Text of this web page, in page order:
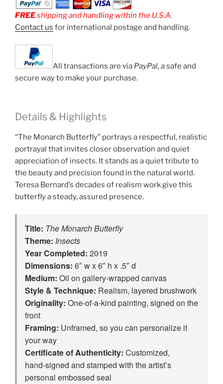
FREEshipping and handling within the U.S.A.
Contact us for international postage and handling.
All transactions are via PayPal, asafe and
secure way to make your purchase.
Details & Highlights
“The Monarch Butterfly” portrays a respectful, realistic
portrayal that invites closer observation and quiet
appreciation of insects. It stands as a quiet tribute to
the beauty and precision found in the natural world.
Teresa Bernard’s decades of realism work give this
butterfly a steady, assured presence.
Title: The Monarch Butterfly
Theme: Insects
Year Completed: 2019
Dimensions: 6″ w x 6″ h x .5″ d
Medium: Oil on gallery-wrapped canvas
Style & Technique: Realism, layered brushwork
Originality: One‑of‑a‑kind painting, signed on the
front
Framing: Unframed, so you can personalize it
your way
Certificate of Authenticity: Customized,
hand‑signed and stamped with the artist’s
personal embossed seal